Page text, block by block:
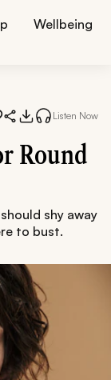
Wellbeing
Listen Now
Round
shy away
to bust.